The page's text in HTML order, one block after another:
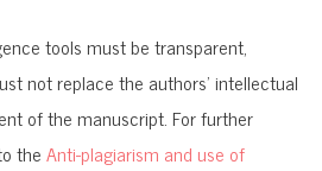
tools must be transparent,
not replace the authors’ intellectual
of the manuscript. For further
theAnti-plagiarism and use of